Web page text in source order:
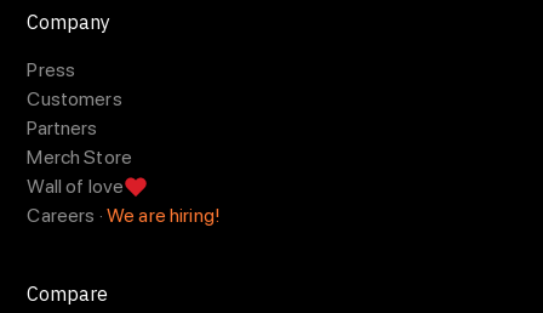
Company
Press
Customers
Partners
Merch Store
Wall of love
Careers · We are hiring!
Compare